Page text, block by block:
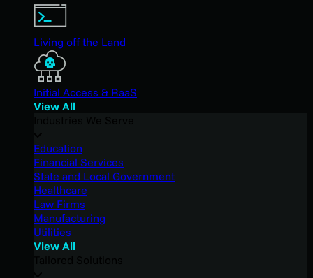
Living off the Land
Initial Access & RaaS
View All
Education
Financial Services
State and Local Government
Healthcare
Law Firms
Manufacturing
Utilities
View All